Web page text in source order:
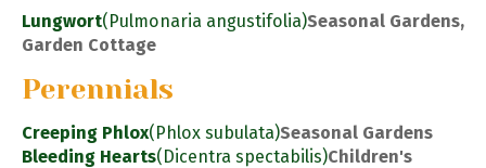
Lungwort(Pulmonaria angustifolia)Seasonal Gardens,
Garden Cottage
Perennials
Creeping Phlox(Phlox subulata)Seasonal Gardens
Bleeding Hearts(Dicentra spectabilis)Children's